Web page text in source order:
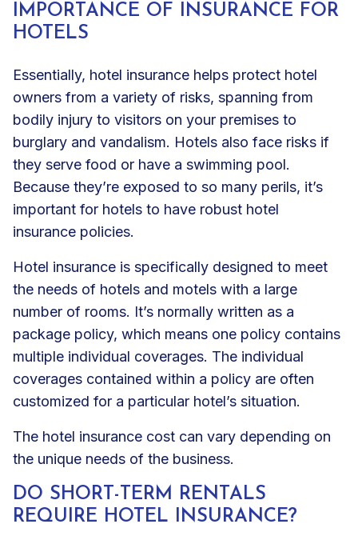
IMPORTANCE OF INSURANCE FOR
HOTELS
Essentially, hotel insurance helps protect hotel
owners from a variety of risks, spanning from
bodily injury to visitors on your premises to
burglary and vandalism. Hotels also face risks if
they serve food or have a swimming pool.
Because they’re exposed to so many perils, it’s
important for hotels to have robust hotel
insurance policies.
Hotel insurance is specifically designed to meet
the needs of hotels and motels with a large
number of rooms. It’s normally written as a
package policy, which means one policy contains
multiple individual coverages. The individual
coverages contained within a policy are often
customized for a particular hotel’s situation.
The hotel insurance cost can vary depending on
the unique needs of the business.
DO SHORT-TERM RENTALS
REQUIRE HOTEL INSURANCE?